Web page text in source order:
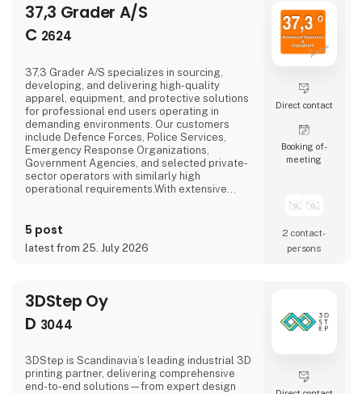
37,3 Grader A/S
C 2624
37,3 Grader A/S specializes in sourcing,
developing, and delivering high-quality
apparel, equipment, and protective solutions
for professional end users operating in
demanding environments. Our customers
include Defence Forces, Police Services,
Emergency Response Organizations,
Government Agencies, and selected private-
sector operators with similarly high
operational requirements.With extensive
develop, and deliver solutions that combine
operational functionality, durability, comfort,
and performance. Our expertise spans the
5 post
latest from 25. July 2026
Direct contact
Booking of­
meeting
2 contact­
persons
3DStep Oy
D 3044
3DStep is Scandinavia’s leading industrial 3D
printing partner, delivering comprehensive
end-to-end solutions—from expert design